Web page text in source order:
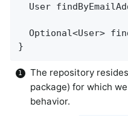
User
Optional<User>
}
The repository
package) for which
behavior.